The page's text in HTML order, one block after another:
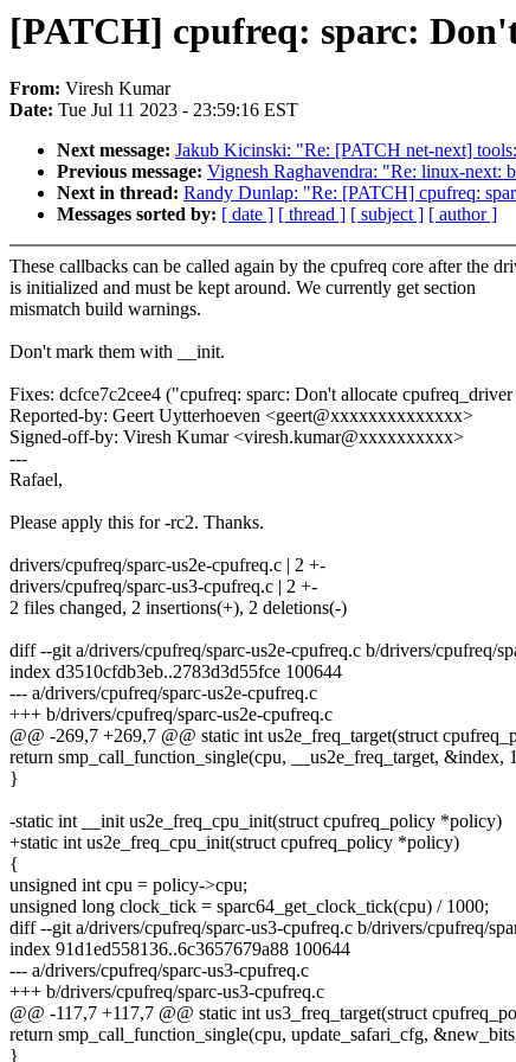
[PATCH] cpufreq: sparc:
From: Viresh Kumar
Date: Tue Jul 11 2023 - 23:59:16 EST
Next message: Jakub Kicinski: "Re: [PATCH net-next]
Previous message: Vignesh Raghavendra: "Re: linux-next:
Next in thread: Randy Dunlap: "Re: [PATCH] cpufreq:
Messages sorted by: [ date ] [ thread ] [ subject ] [ author ]
These callbacks can be called again by the cpufreq core after the
is initialized and must be kept around. We currently get section
mismatch build warnings.
Don't mark them with __init.
Fixes: dcfce7c2cee4 ("cpufreq: sparc: Don't allocate
Reported-by: Geert Uytterhoeven <geert@xxxxxxxxxxxxxx>
Signed-off-by: Viresh Kumar <viresh.kumar@xxxxxxxxxx>
---
Rafael,
Please apply this for -rc2. Thanks.
drivers/cpufreq/sparc-us2e-cpufreq.c | 2 +-
drivers/cpufreq/sparc-us3-cpufreq.c | 2 +-
2 files changed, 2 insertions(+), 2 deletions(-)
diff --git a/drivers/cpufreq/sparc-us2e-cpufreq.c b/drivers/cpufreq/
index d3510cfdb3eb..2783d3d55fce 100644
--- a/drivers/cpufreq/sparc-us2e-cpufreq.c
+++ b/drivers/cpufreq/sparc-us2e-cpufreq.c
@@ -269,7 +269,7 @@ static int us2e_freq_target(struct
return smp_call_function_single(cpu, __us2e_freq_target, &index,
}
-static int __init us2e_freq_cpu_init(struct cpufreq_policy *policy)
+static int us2e_freq_cpu_init(struct cpufreq_policy *policy)
{
unsigned int cpu = policy->cpu;
unsigned long clock_tick = sparc64_get_clock_tick(cpu) / 1000;
diff --git a/drivers/cpufreq/sparc-us3-cpufreq.c b/drivers/cpufreq/
index 91d1ed558136..6c3657679a88 100644
--- a/drivers/cpufreq/sparc-us3-cpufreq.c
+++ b/drivers/cpufreq/sparc-us3-cpufreq.c
@@ -117,7 +117,7 @@ static int us3_freq_target(struct
return smp_call_function_single(cpu, update_safari_cfg,
}